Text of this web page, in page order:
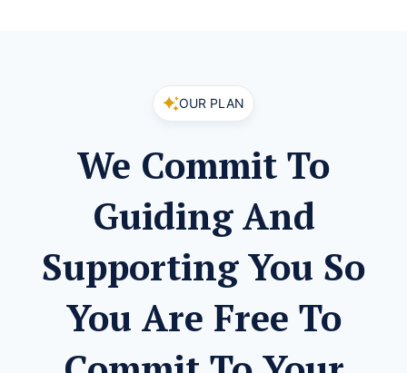
OUR PLAN
We Commit To
Guiding And
Supporting You So
You Are Free To